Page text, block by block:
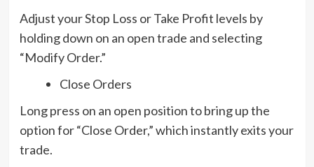
Adjust your Stop Loss or Take Profit levels by
holding down on an open trade and selecting
“Modify Order.”
Close Orders
Long press on an open position to bring up the
option for “Close Order,” which instantly exits your
trade.